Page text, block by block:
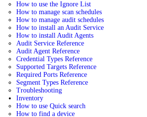
How to use the Ignore List
How to manage scan schedules
How to manage audit schedules
How to install an Audit Service
How to install Audit Agents
Audit Service Reference
Audit Agent Reference
Credential Types Reference
Supported Targets Reference
Required Ports Reference
Segment Types Reference
Troubleshooting
Inventory
How to use Quick search
How to find a device